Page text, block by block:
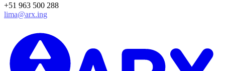
+51 963 500 288
lima@arx.ing